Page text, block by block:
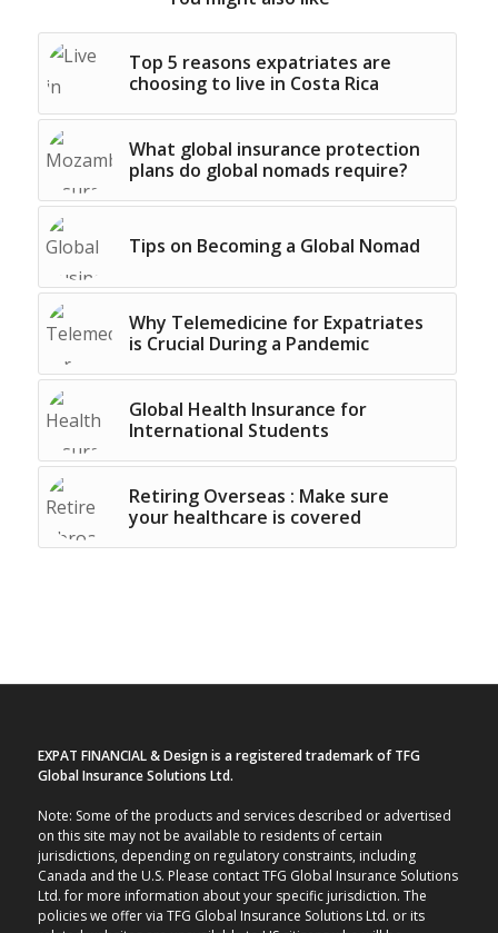
Top 5 reasons expatriates are
choosing to live in Costa Rica
What global insurance protection
plans do global nomads require?
Tips on Becoming a Global Nomad
Why Telemedicine for Expatriates
is Crucial During a Pandemic
Global Health Insurance for
International Students
Retiring Overseas : Make sure
your healthcare is covered
EXPAT FINANCIAL & Design is a registered trademark of TFG
Global Insurance Solutions Ltd.
Note: Some of the products and services described or advertised
on this site may not be available to residents of certain
jurisdictions, depending on regulatory constraints, including
Canada and the U.S. Please contact TFG Global Insurance Solutions
Ltd. for more information about your specific jurisdiction. The
policies we offer via TFG Global Insurance Solutions Ltd. or its